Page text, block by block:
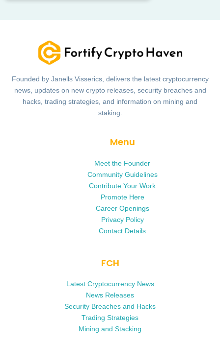
Founded by Janells Visserics, delivers the latest cryptocurrency
news, updates on new crypto releases, security breaches and
hacks, trading strategies, and information on mining and
staking.
Menu
Meet the Founder
Community Guidelines
Contribute Your Work
Promote Here
Career Openings
Privacy Policy
Contact Details
FCH
Latest Cryptocurrency News
News Releases
Security Breaches and Hacks
Trading Strategies
Mining and Stacking